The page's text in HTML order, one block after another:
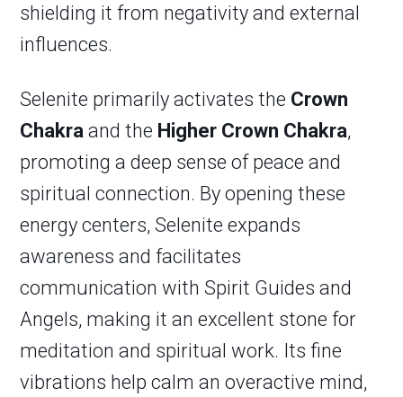
shielding it from negativity and external
influences.
Selenite primarily activates the Crown
Chakra and the Higher Crown Chakra,
promoting a deep sense of peace and
spiritual connection. By opening these
energy centers, Selenite expands
awareness and facilitates
communication with Spirit Guides and
Angels, making it an excellent stone for
meditation and spiritual work. Its fine
vibrations help calm an overactive mind,